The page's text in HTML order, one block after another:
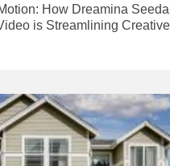
How Dreamina
is Streamlining Creative